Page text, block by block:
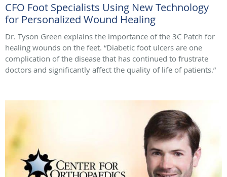
CFO Foot Specialists Using New Technology
for Personalized Wound Healing
Dr. Tyson Green explains the importance of the 3C Patch for
healing wounds on the feet. “Diabetic foot ulcers are one
complication of the disease that has continued to frustrate
doctors and significantly affect the quality of life of patients.”